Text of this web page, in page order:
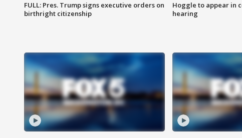
FULL: Pres. Trump signs executive orders on
birthright citizenship
Hoggle to appear in
hearing